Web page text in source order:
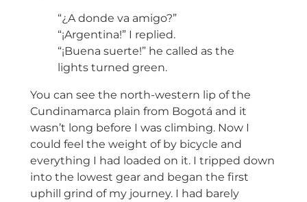
“¿A donde va amigo?”
“¡Argentina!” I replied.
“¡Buena suerte!” he called as the
lights turned green.
You can see the north-western lip of the
Cundinamarca plain from Bogotá and it
wasn’t long before I was climbing. Now I
could feel the weight of by bicycle and
everything I had loaded on it. I tripped down
into the lowest gear and began the first
uphill grind of my journey. I had barely